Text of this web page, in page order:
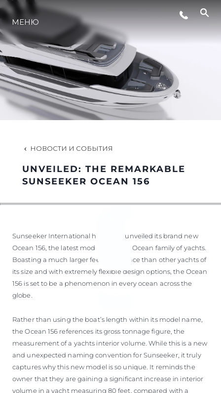
LIFESTYLE
ИННОВАЦИИ
КОМПАНИЯ
КОМАНДА
НАСЛЕДИЕ
МЕНЮ
НОВОСТИ И СОБЫТИЯ
UNVEILED: THE REMARKABLE
SUNSEEKER OCEAN 156
Sunseeker International has today unveiled its brand new
Ocean 156, the latest model to join its Ocean family of yachts.
Boasting a much larger feeling of space than other yachts of
its size and with extremely flexible design options, the Ocean
156 is set to be a phenomenon in every ocean across the
globe.
Rather than using the boat’s length within its model name,
the Ocean 156 references its gross tonnage figure, the
measurement of a yachts interior volume. While this is a new
and unexpected naming convention for Sunseeker, it truly
captures why this new model is so unique. It reminds the
owner that they are gaining a significant increase in interior
volume in a yacht measuring 80 feet, compared with a